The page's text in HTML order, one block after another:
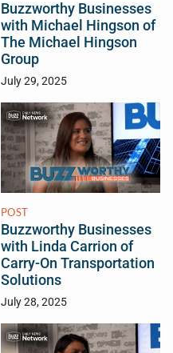
Buzzworthy Businesses
with Michael Hingson of
The Michael Hingson
Group
July 29, 2025
POST
Buzzworthy Businesses
with Linda Carrion of
Carry-On Transportation
Solutions
July 28, 2025